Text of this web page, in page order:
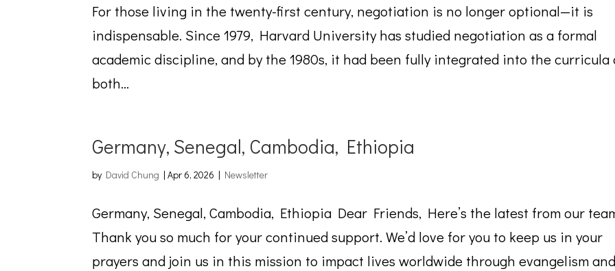
For those living in the twenty-first century, negotiation is no longer optional—it is
indispensable. Since 1979, Harvard University has studied negotiation as a formal
academic discipline, and by the 1980s, it had been fully integrated into the curricula
both...
Germany, Senegal, Cambodia, Ethiopia
by David Chung |Apr 6, 2026 | Newsletter
Germany, Senegal, Cambodia, Ethiopia Dear Friends, Here’s the latest from our
Thank you so much for your continued support. We’d love for you to keep us in your
prayers and join us in this mission to impact lives worldwide through evangelism